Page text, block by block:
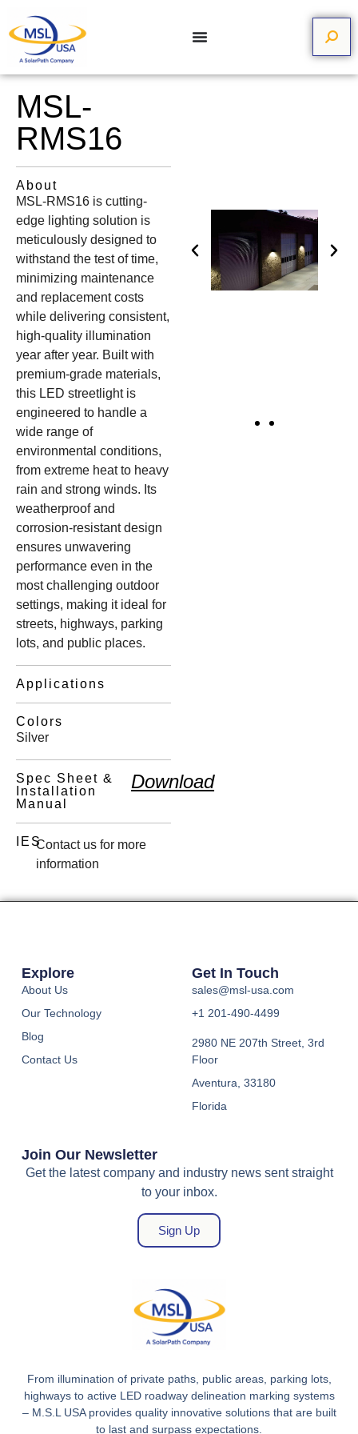
MSL-
RMS16
About
MSL-RMS16 is cutting-
edge lighting solution is
meticulously designed to
withstand the test of time,
minimizing maintenance
and replacement costs
while delivering consistent,
high-quality illumination
year after year. Built with
premium-grade materials,
this LED streetlight is
engineered to handle a
wide range of
environmental conditions,
from extreme heat to heavy
rain and strong winds. Its
weatherproof and
corrosion-resistant design
ensures unwavering
performance even in the
most challenging outdoor
settings, making it ideal for
streets, highways, parking
lots, and public places.
Applications
Colors
Silver
Spec Sheet &
Installation
Manual
Download
IESContact us for more
information
From illumination of private paths, public areas, parking lots,
highways to active LED roadway delineation marking systems
– M.S.L USA provides quality innovative solutions that are built
to last and surpass expectations.
Explore
About Us
Our Technology
Blog
Contact Us
Get In Touch
sales@msl-usa.com
+1 201-490-4499
2980 NE 207th Street, 3rd
Floor
Aventura, 33180
Florida
Join Our Newsletter
Get the latest company and industry news sent straight
to your inbox.
Sign Up